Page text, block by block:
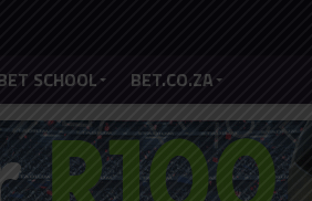
SCHOOL BET.CO.ZA